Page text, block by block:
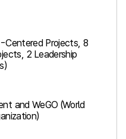
Centered Projects, 8
2 Leadership
and WeGO (World